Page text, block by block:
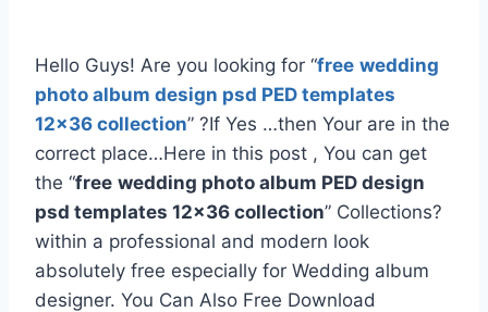
Hello Guys! Are you looking for “free wedding
photo album design psd PED templates
12×36 collection” ?If Yes …then Your are in the
correct place…Here in this post , You can get
the “free wedding photo album PED design
psd templates 12×36 collection” Collections?
within a professional and modern look
absolutely free especially for Wedding album
designer. You Can Also Free Download